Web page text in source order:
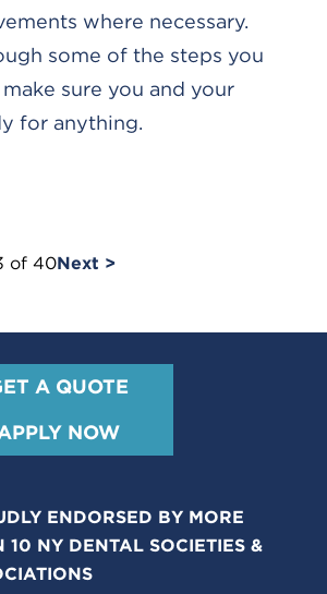
where necessary.
some of the steps you
sure you and your
for anything.
of 40Next >
A QUOTE
NOW
ENDORSED BY MORE
10 NY DENTAL SOCIETIES &